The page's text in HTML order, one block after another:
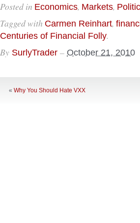
Posted in Economics, Markets,
Tagged with Carmen Reinhart,
Centuries of Financial Folly.
By SurlyTrader – October 21, 2010
« Why You Should Hate VXX